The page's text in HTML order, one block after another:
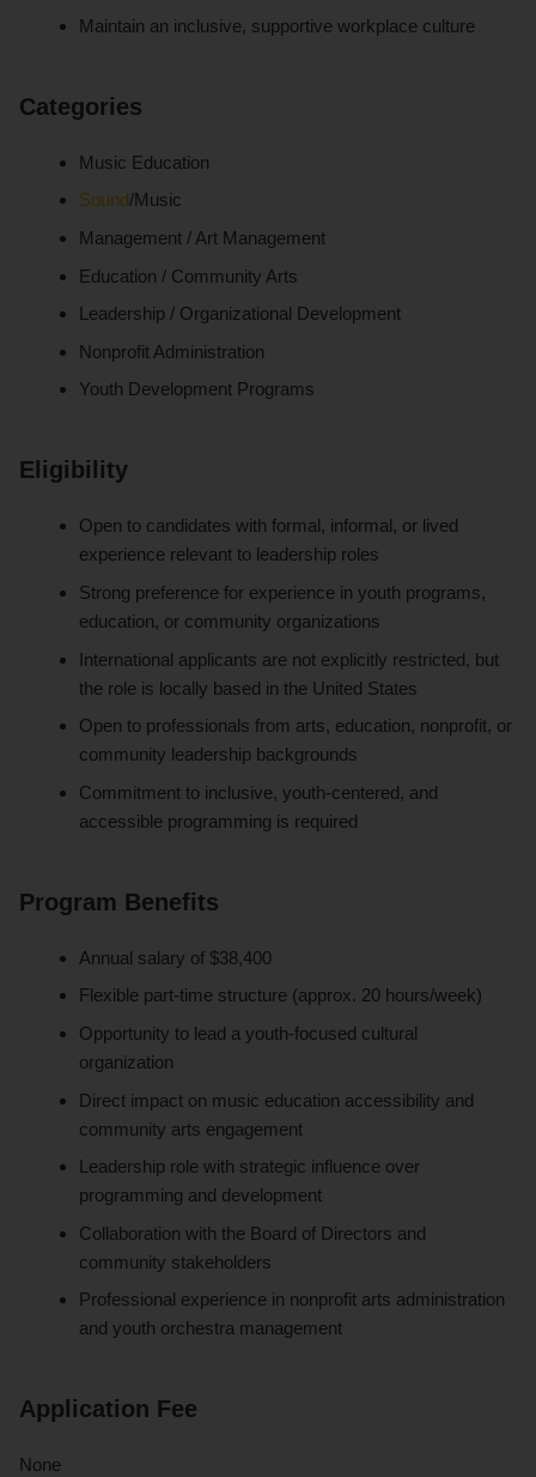
Maintain an inclusive, supportive workplace culture
Categories
Music Education
Sound/Music
Management / Art Management
Education / Community Arts
Leadership / Organizational Development
Nonprofit Administration
Youth Development Programs
Eligibility
Open to candidates with formal, informal, or lived
experience relevant to leadership roles
Strong preference for experience in youth programs,
education, or community organizations
International applicants are not explicitly restricted, but
the role is locally based in the United States
Open to professionals from arts, education, nonprofit, or
community leadership backgrounds
Commitment to inclusive, youth-centered, and
accessible programming is required
Program Benefits
Annual salary of $38,400
Flexible part-time structure (approx. 20 hours/week)
Opportunity to lead a youth-focused cultural
organization
Direct impact on music education accessibility and
community arts engagement
Leadership role with strategic influence over
programming and development
Collaboration with the Board of Directors and
community stakeholders
Professional experience in nonprofit arts administration
and youth orchestra management
Application Fee
None